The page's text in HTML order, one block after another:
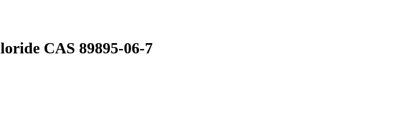
CAS 89895-06-7